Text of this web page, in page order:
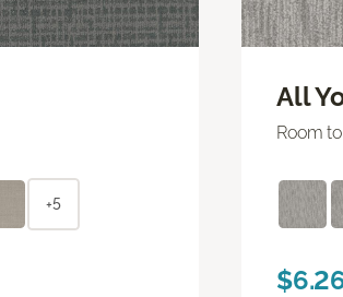
+5
All
Room